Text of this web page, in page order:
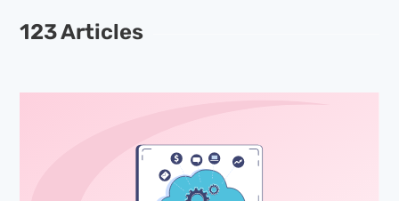
123 Articles